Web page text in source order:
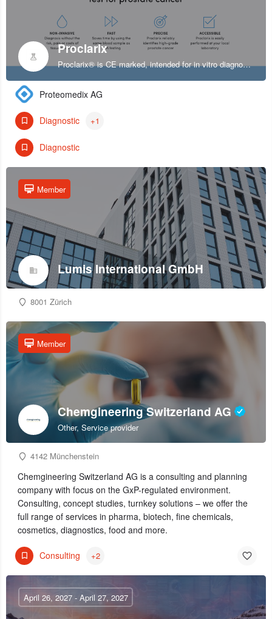
Proclarix
Proclarix® is CE marked, intended for in vitro diagnostic use and indicated for prostate cancer diagnosis in patients with normal digital rectal exam (DRE), enlarged prostate volume and elevated levels of PSA at 2-10 ng/ml.
Proteomedix AG
Diagnostic +1
Diagnostic
Lumis International GmbH
Member
8001 Zürich
Chemgineering Switzerland AG
Other, Service provider
Member
4142 Münchenstein
Chemgineering Switzerland AG is a consulting and planning
company with focus on the GxP-regulated environment.
Consulting, concept studies, turnkey solutions – we offer the
full range of services in pharma, biotech, fine chemicals,
cosmetics, diagnostics, food and more.
Consulting +2
April 26, 2027 - April 27, 2027